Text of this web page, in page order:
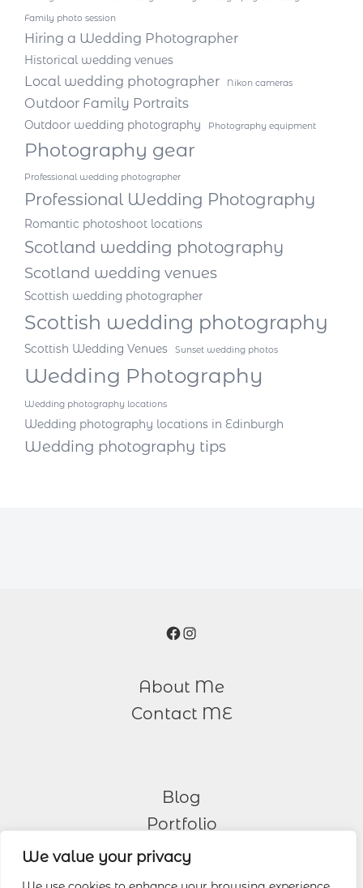
We value your privacy
Family photo session
Hiring a Wedding Photographer
Historical wedding venues
Local wedding photographer Nikon cameras
Outdoor Family Portraits
Outdoor wedding photography Photography equipment
Photography gear
Professional wedding photographer
Professional Wedding Photography
Romantic photoshoot locations
Scotland wedding photography
Scotland wedding venues
Scottish wedding photographer
Scottish wedding photography
Scottish Wedding Venues Sunset wedding photos
Wedding Photography
Wedding photography locations
Wedding photography locations in Edinburgh
Wedding photography tips
Facebook
Instagram
About Me
Contact ME
Blog
Portfolio
Other Services